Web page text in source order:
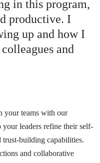
in this program,
productive. I
up and how I
and
your teams with our
leaders refine their self-
trust-building capabilities.
and collaborative